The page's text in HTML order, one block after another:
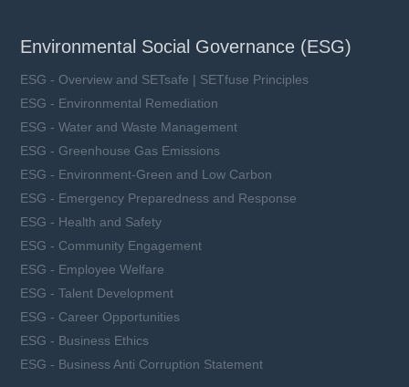
Environmental Social Governance (ESG)
ESG - Overview and SETsafe | SETfuse Principles
ESG - Environmental Remediation
ESG - Water and Waste Management
ESG - Greenhouse Gas Emissions
ESG - Environment-Green and Low Carbon
ESG - Emergency Preparedness and Response
ESG - Health and Safety
ESG - Community Engagement
ESG - Employee Welfare
ESG - Talent Development
ESG - Career Opportunities
ESG - Business Ethics
ESG - Business Anti Corruption Statement